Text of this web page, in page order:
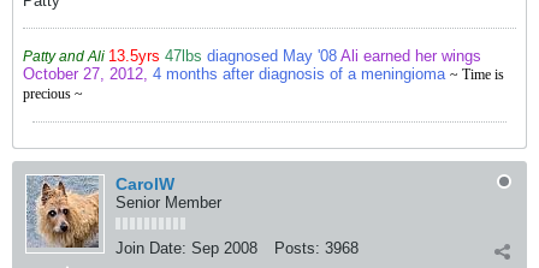
Patty and Ali 13.5yrs 47lbs diagnosed May '08 Ali earned her wings
October 27, 2012, 4 months after diagnosis of a meningioma ~ Time is
precious ~
CarolW
Senior Member
Join Date: Sep 2008 Posts: 3968